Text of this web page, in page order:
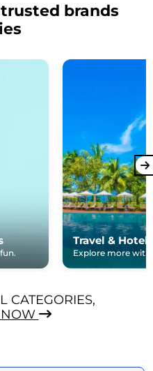
brands
Travel & Hotels
Explore more with
CATEGORIES,